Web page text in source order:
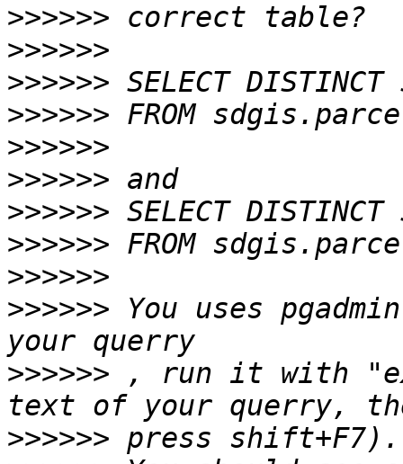
>>>>>>
>>>>>>
>>>>>>
>>>>>>
>>>>>>
>>>>>>
>>>>>>
>>>>>>
>>>>>>
>>>>>> You uses
>>>>>> , run it with
>>>>>>